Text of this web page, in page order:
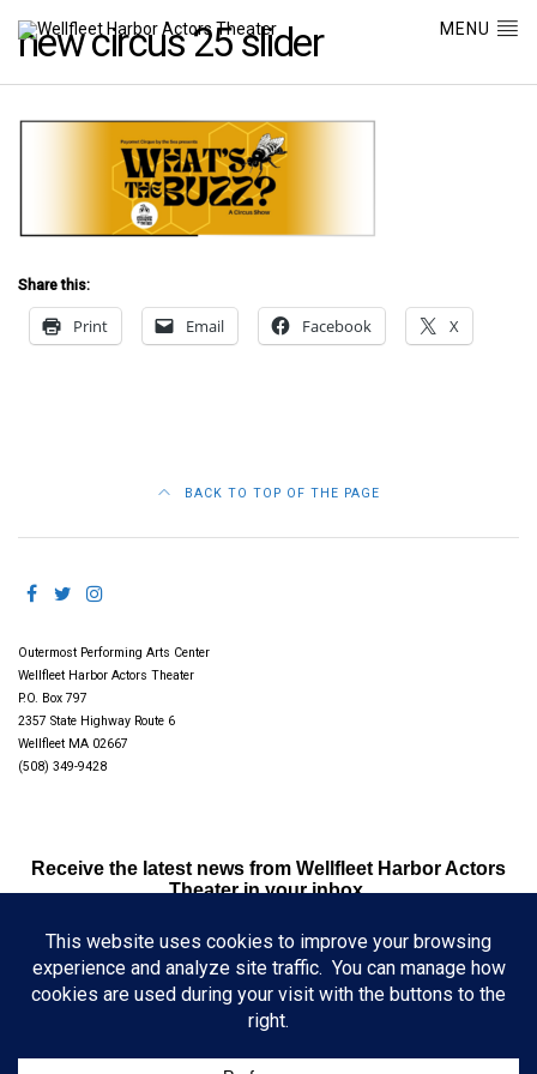
MENU
new circus 25 slider
Share this:
Print Email Facebook X
BACK TO TOP OF THE PAGE
Outermost Performing Arts Center
Wellfleet Harbor Actors Theater
P.O. Box 797
2357 State Highway Route 6
Wellfleet MA 02667
(508) 349-9428
Receive the latest news from Wellfleet Harbor Actors
Theater in your inbox.